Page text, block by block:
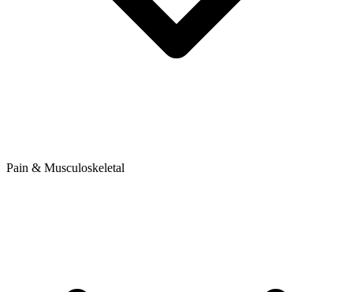
Pain & Musculoskeletal